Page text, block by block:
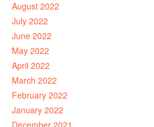
August 2022
July 2022
June 2022
May 2022
April 2022
March 2022
February 2022
January 2022
December 2021